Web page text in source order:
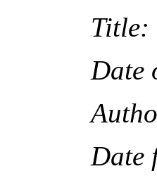
Title:
Date
Date